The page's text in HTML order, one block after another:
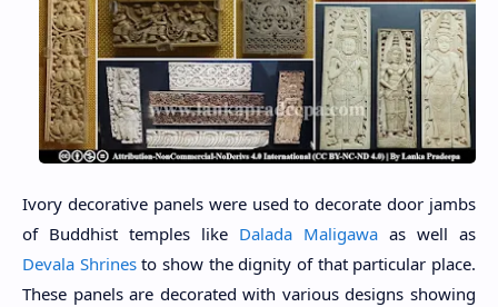
Ivory decorative panels were used to decorate door jambs
of Buddhist temples like Dalada Maligawa as well as
Devala Shrinesto show the dignity of that particular place.
These panels are decorated with various designs showing